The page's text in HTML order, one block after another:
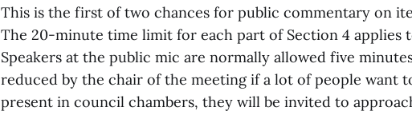
This is the first of two chances for public commentary on
The 20-minute time limit for each part of Section 4 applies
Speakers at the public mic are normally allowed five
reduced by the chair of the meeting if a lot of people want
present in council chambers, they will be invited to